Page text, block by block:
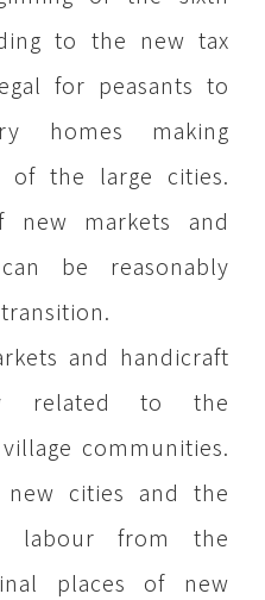
to the new tax
for peasants to
homes making
of the large cities.
new markets and
be reasonably
and handicraft
related to the
communities.
cities and the
labour from the
places of new